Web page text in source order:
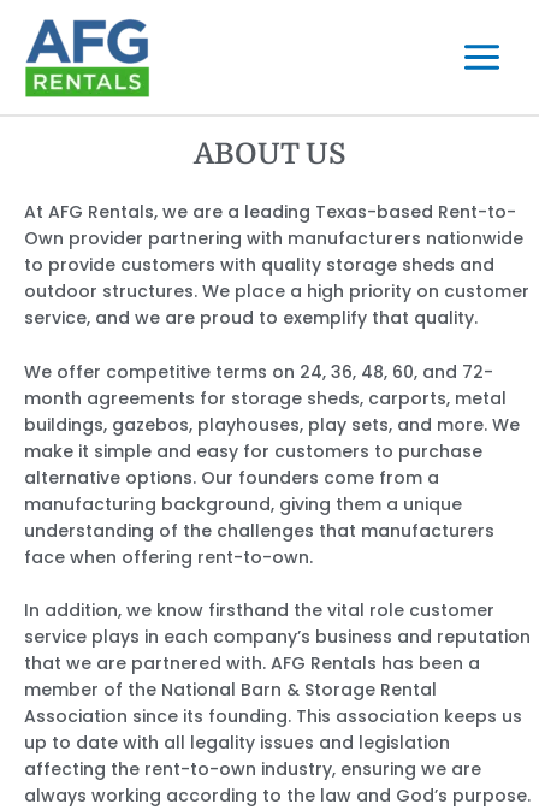
content
ABOUT US
At AFG Rentals, we are a leading Texas-based Rent-to-
Own provider partnering with manufacturers nationwide
to provide customers with quality storage sheds and
outdoor structures. We place a high priority on customer
service, and we are proud to exemplify that quality.
We offer competitive terms on 24, 36, 48, 60, and 72-
month agreements for storage sheds, carports, metal
buildings, gazebos, playhouses, play sets, and more. We
make it simple and easy for customers to purchase
alternative options. Our founders come from a
manufacturing background, giving them a unique
understanding of the challenges that manufacturers
face when offering rent-to-own.
In addition, we know firsthand the vital role customer
service plays in each company’s business and reputation
that we are partnered with. AFG Rentals has been a
member of the National Barn & Storage Rental
Association since its founding. This association keeps us
up to date with all legality issues and legislation
affecting the rent-to-own industry, ensuring we are
always working according to the law and God’s purpose.